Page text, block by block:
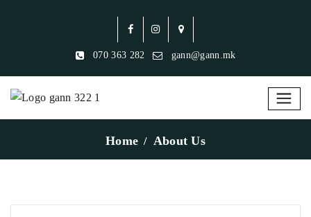
070 363 282 gann@gann.mk
Home About Us